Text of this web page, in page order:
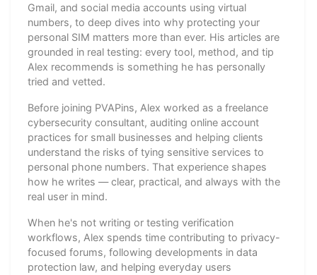
Gmail, and social media accounts using virtual
numbers, to deep dives into why protecting your
personal SIM matters more than ever. His articles are
grounded in real testing: every tool, method, and tip
Alex recommends is something he has personally
tried and vetted.
Before joining PVAPins, Alex worked as a freelance
cybersecurity consultant, auditing online account
practices for small businesses and helping clients
understand the risks of tying sensitive services to
personal phone numbers. That experience shapes
how he writes — clear, practical, and always with the
real user in mind.
When he's not writing or testing verification
workflows, Alex spends time contributing to privacy-
focused forums, following developments in data
protection law, and helping everyday users